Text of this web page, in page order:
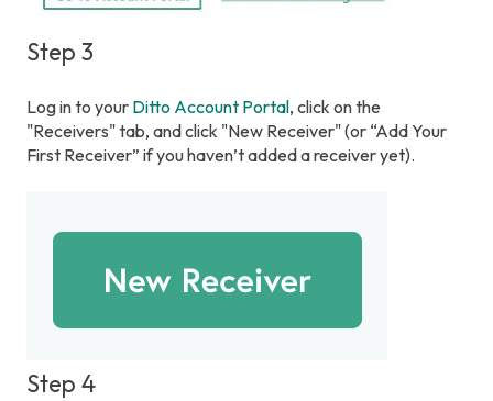
Step 3
Log in to your Ditto Account Portal, click on the
"Receivers" tab, and click "New Receiver" (or “Add Your
First Receiver” if you haven’t added a receiver yet).
Step 4